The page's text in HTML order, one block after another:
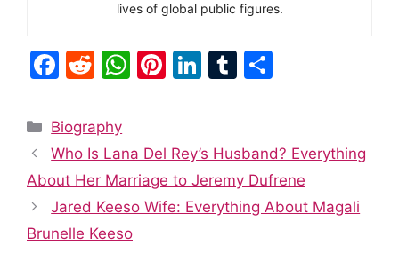
lives of global public figures.
F
c
e
b
o
o
R
d
di
t
W
s
A
p
p
Pi
e
st
Li
e
dI
n
T
bl
r
e
Categories
Biography
Who Is Lana Del Rey’s Husband? Everything
About Her Marriage to Jeremy Dufrene
Jared Keeso Wife: Everything About Magali
Brunelle Keeso